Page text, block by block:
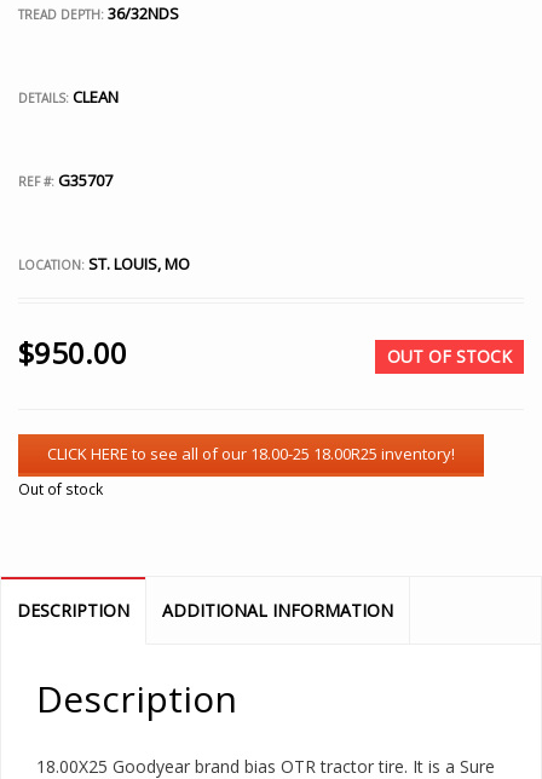
TREAD DEPTH: 36/32NDS
DETAILS: CLEAN
REF #: G35707
LOCATION: ST. LOUIS, MO
$950.00 OUT OF STOCK
Out of stock
DESCRIPTION ADDITIONAL INFORMATION
Description
18.00X25 Goodyear brand bias OTR tractor tire. It is a Sure